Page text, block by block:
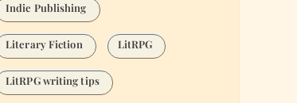
Indie Publishing
Literary Fiction LitRPG
LitRPG writing tips